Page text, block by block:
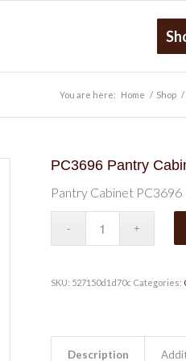
You are here: Home / Shop /
PC3696 Pantry
Pantry Cabinet PC3696
SKU: 527150d1d70c Categories:
Description